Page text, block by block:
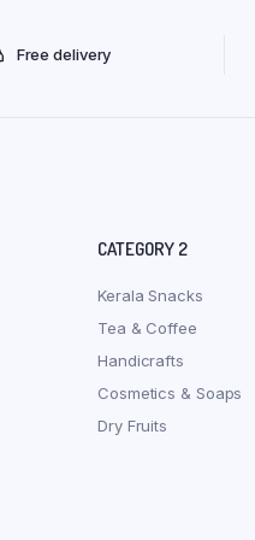
Free delivery
CATEGORY 2
Kerala Snacks
Tea & Coffee
Handicrafts
Cosmetics & Soaps
Dry Fruits